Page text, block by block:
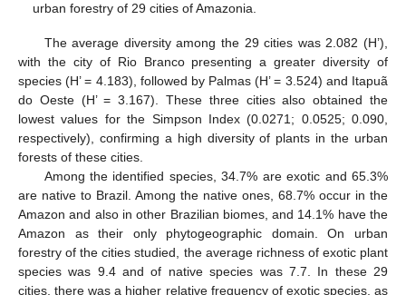
urban forestry of 29 cities of Amazonia.
The average diversity among the 29 cities was 2.082 (H’),
with the city of Rio Branco presenting a greater diversity of
species (H’ = 4.183), followed by Palmas (H’ = 3.524) and Itapuã
do Oeste (H’ = 3.167). These three cities also obtained the
lowest values for the Simpson Index (0.0271; 0.0525; 0.090,
respectively), confirming a high diversity of plants in the urban
forests of these cities.
Among the identified species, 34.7% are exotic and 65.3%
are native to Brazil. Among the native ones, 68.7% occur in the
Amazon and also in other Brazilian biomes, and 14.1% have the
Amazon as their only phytogeographic domain. On urban
forestry of the cities studied, the average richness of exotic plant
species was 9.4 and of native species was 7.7. In these 29
cities, there was a higher relative frequency of exotic species, as